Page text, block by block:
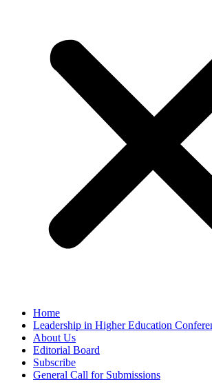
Home
Leadership in Higher Education
About Us
Editorial Board
Subscribe
General Call for Submissions